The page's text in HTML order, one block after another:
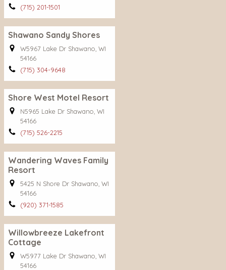
(715) 201-1501
Shawano Sandy Shores
W5967 Lake Dr Shawano, WI
54166
(715) 304-9648
Shore West Motel Resort
N5965 Lake Dr Shawano, WI
54166
(715) 526-2215
Wandering Waves Family
Resort
5425 N Shore Dr Shawano, WI
54166
(920) 371-1585
Willowbreeze Lakefront
Cottage
W5977 Lake Dr Shawano, WI
54166